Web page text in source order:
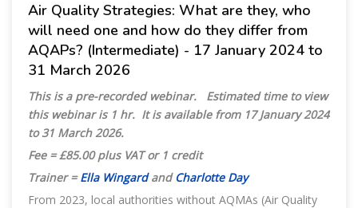
Air Quality Strategies: What are they, who
will need one and how do they differ from
AQAPs? (Intermediate) - 17 January 2024 to
31 March 2026
This is a pre-recorded webinar. Estimated time to view
this webinar is 1 hr. It is available from 17 January 2024
to 31 March2026.
Fee = £85.00 plus VAT or 1 credit
Trainer =Ella WingardandCharlotte Day
From 2023, local authorities without AQMAs (Air Quality